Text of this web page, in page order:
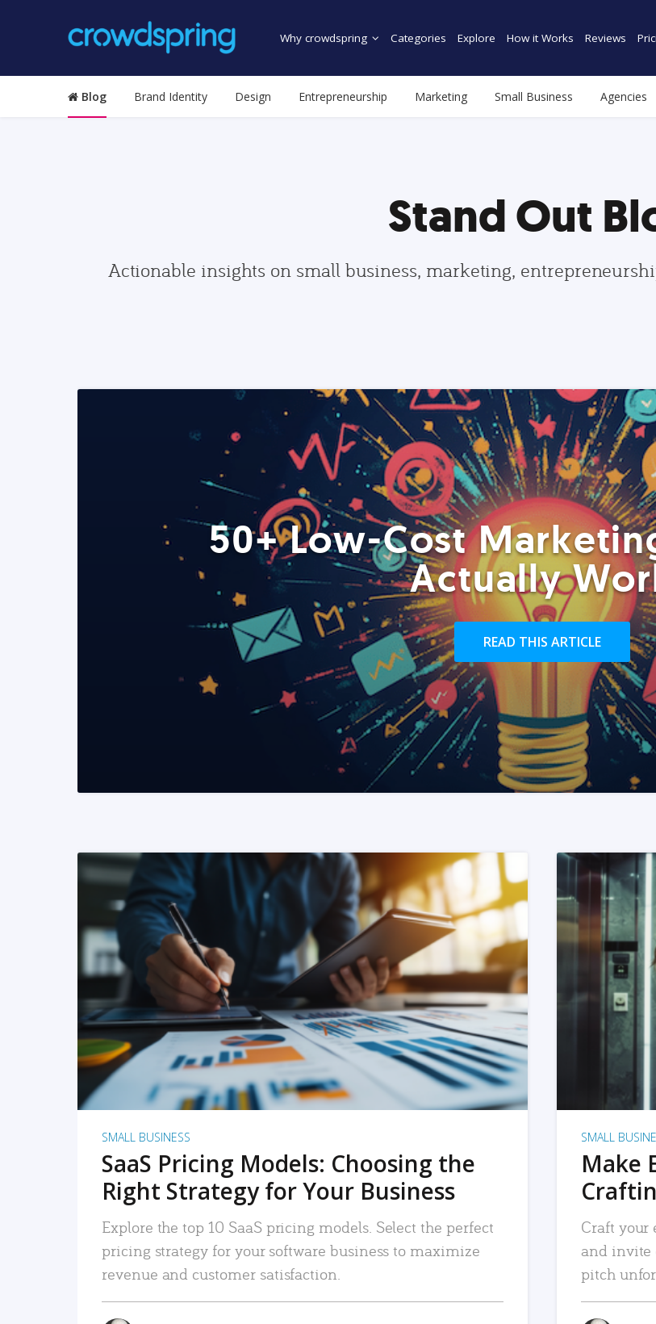
Why crowdspring Categories Explore How it Works Reviews
Blog Brand Identity Design Entrepreneurship Marketing Small Business Agencies
Stand Out
Actionable insights on small business, marketing,
50+ Low-Cost
Actually
READ THIS ARTICLE
READ MORE
SMALL BUSINESS
SaaS Pricing Models: Choosing the
Right Strategy for Your Business
Explore the top 10 SaaS pricing models. Select the perfect
pricing strategy for your software business to maximize
revenue and customer satisfaction.
SMALL
Make
Craft your
and invite
pitch